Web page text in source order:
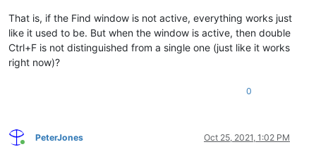
That is, if the Find window is not active, everything works just
like it used to be. But when the window is active, then double
Ctrl+F is not distinguished from a single one (just like it works
right now)?
0
Online
PeterJones Oct 25, 2021, 1:02 PM